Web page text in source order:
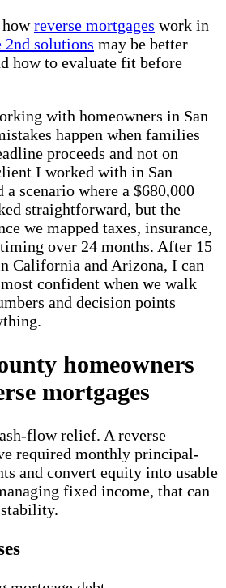
reverse mortgages work in
2nd solutions may be better
how to evaluate fit before
with homeowners in San
happen when families
proceeds and not on
I worked with in San
scenario where a $680,000
straightforward, but the
we mapped taxes, insurance,
over 24 months. After 15
California and Arizona, I can
confident when we walk
and decision points
homeowners
mortgages
flow relief. A reverse
required monthly principal-
and convert equity into usable
fixed income, that can